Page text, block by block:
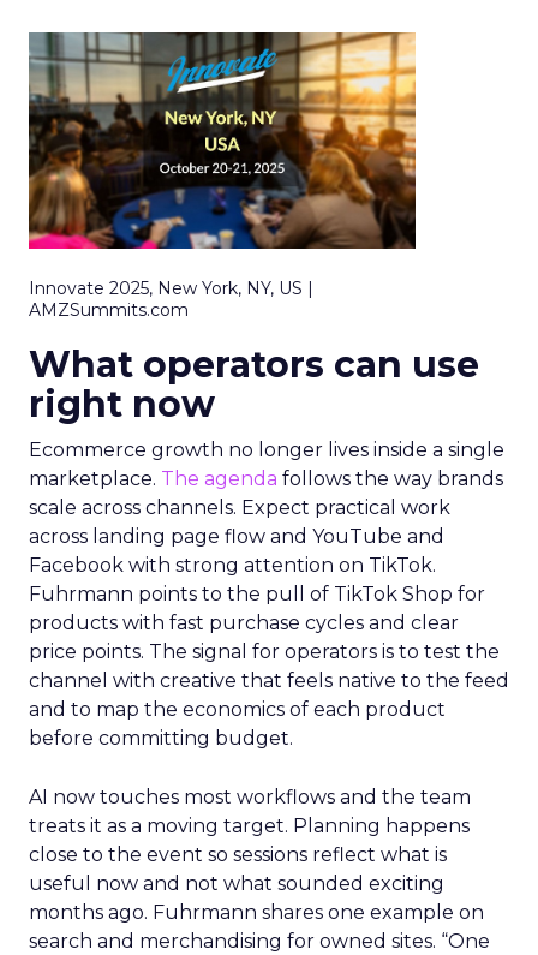
Innovate 2025, New York, NY, US |
AMZSummits.com
What operators can use
right now
Ecommerce growth no longer lives inside a single
marketplace. The agenda follows the way brands
scale across channels. Expect practical work
across landing page flow and YouTube and
Facebook with strong attention on TikTok.
Fuhrmann points to the pull of TikTok Shop for
products with fast purchase cycles and clear
price points. The signal for operators is to test the
channel with creative that feels native to the feed
and to map the economics of each product
before committing budget.
AI now touches most workflows and the team
treats it as a moving target. Planning happens
close to the event so sessions reflect what is
useful now and not what sounded exciting
months ago. Fuhrmann shares one example on
search and merchandising for owned sites. “One